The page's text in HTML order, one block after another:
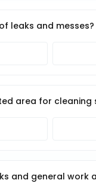
leaks and messes?
area for cleaning
and general